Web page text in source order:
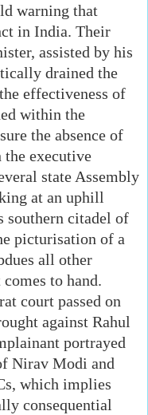
warning that
in India. Their
assisted by his
drained the
effectiveness of
within the
the absence of
executive
state Assembly
at an uphill
southern citadel of
picturisation of a
all other
to hand.
court passed on
against Rahul
portrayed
Nirav Modi and
which implies
consequential